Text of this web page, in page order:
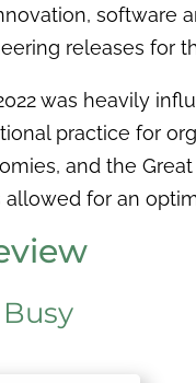
software
releases for
was heavily
practice for
and the
for an